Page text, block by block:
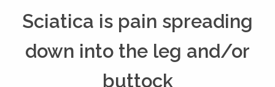
Sciatica is pain spreading
down into the leg and/or
buttock